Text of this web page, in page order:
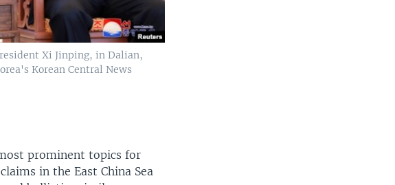
Xi Jinping, in Dalian,
Korean Central News
prominent topics for
in the East China Sea